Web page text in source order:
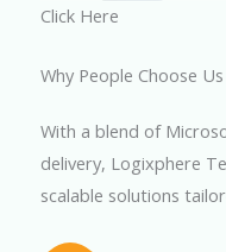
Click Here
Why People Choose Us​
With a blend of
delivery, Logixphere
scalable solutions